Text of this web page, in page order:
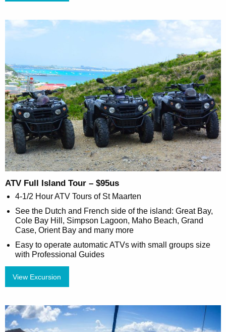
ATV Full Island Tour – $95us
4-1/2 Hour ATV Tours of St Maarten
See the Dutch and French side of the island: Great Bay,
Cole Bay Hill, Simpson Lagoon, Maho Beach, Grand
Case, Orient Bay and many more
Easy to operate automatic ATVs with small groups size
with Professional Guides
View Excursion